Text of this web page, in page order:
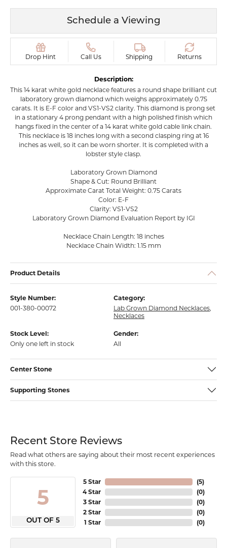
Schedule a Viewing
Drop Hint Call Us Shipping Returns
Description:
This 14 karat white gold necklace features a round shape brilliant cut
laboratory grown diamond which weighs approximately 0.75
carats. It is E-F color and VS1-VS2 clarity. This diamond is prong set
in a stationary 4 prong pendant with a high polished finish which
hangs fixed in the center of a 14 karat white gold cable link chain.
This necklace is 18 inches long with a second clasping ring at 16
inches as well, so it can be worn shorter. It is completed with a
lobster style clasp.
Laboratory Grown Diamond
Shape & Cut: Round Brilliant
Approximate Carat Total Weight: 0.75 Carats
Color: E-F
Clarity: VS1-VS2
Laboratory Grown Diamond Evaluation Report by IGI
Necklace Chain Length: 18 inches
Necklace Chain Width: 1.15 mm
Product Details
Style Number:
001-380-00072
Category:
Lab Grown Diamond Necklaces,
Necklaces
Stock Level:
Only one left in stock
Gender:
All
Center Stone
Supporting Stones
Recent Store Reviews
Read what others are saying about their most recent experiences
with this store.
5
OUT OF 5
5 Star
4 Star
3 Star
2 Star
1 Star
(5)
(0)
(0)
(0)
(0)